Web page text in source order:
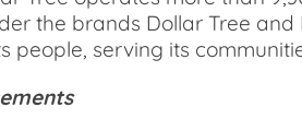
the brands Dollar Tree
people, serving its